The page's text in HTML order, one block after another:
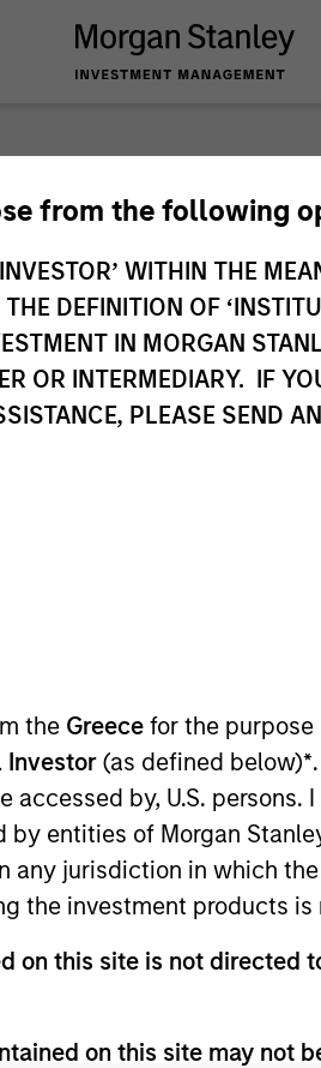
from the following
WITHIN THE
DEFINITION OF
IN MORGAN
OR INTERMEDIARY. IF
PLEASE SEND
the Greece for the
Investor (as defined below)*
accessed by, U.S.
entities of Morgan
any jurisdiction in which
the investment products
on this site is not
on this site may
may increase or
costs incurred on the issue